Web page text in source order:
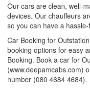
Our cars are clean, well-
devices. Our chauffeurs
so you can have a
Car Booking for
booking options for easy
Booking. Book a car for
(www.deepamcabs.com)
number (080 4684 4684).